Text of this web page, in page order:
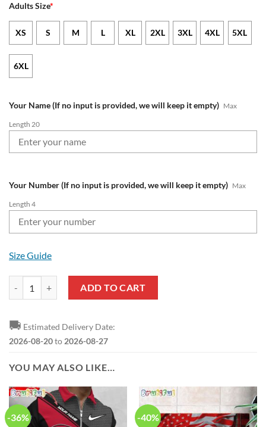
Adults Size*
XS S M L XL 2XL 3XL 4XL 5XL
6XL
Your Name (If no input is provided, we will keep it empty) Max
Length 20
Your Number (If no input is provided, we will keep it empty) Max
Length 4
Size Guide
ADD TO CART
🚚 Estimated Delivery Date:
2026-08-20to 2026-08-27
YOU MAY ALSO LIKE…
-36% -40%